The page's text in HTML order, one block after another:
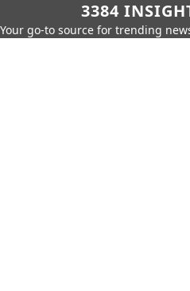
3384
Your go-to source for trending